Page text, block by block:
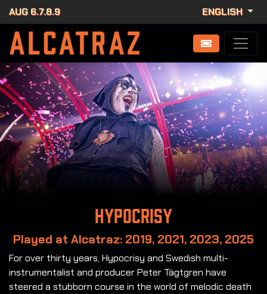
AUG 6.7.8.9 ENGLISH
Hypocrisy
Played at Alcatraz: 2019, 2021, 2023, 2025
For over thirty years, Hypocrisy and Swedish multi-
instrumentalist and producer Peter Tägtgren have
steered a stubborn course in the world of melodic death